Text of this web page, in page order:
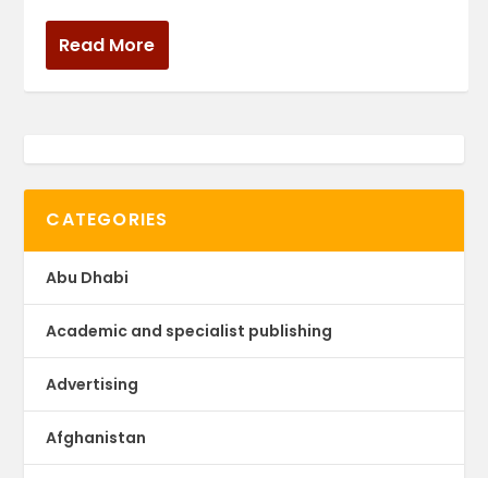
Read More
CATEGORIES
Abu Dhabi
Academic and specialist publishing
Advertising
Afghanistan